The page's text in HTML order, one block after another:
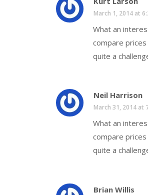
March 1, 2014 at
What an
compare
quite a
Neil Harrison
March 31, 2014 at
What an
compare
quite a
Brian Willis